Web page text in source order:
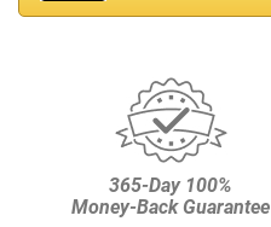
365-Day 100%
Money-Back Guarantee